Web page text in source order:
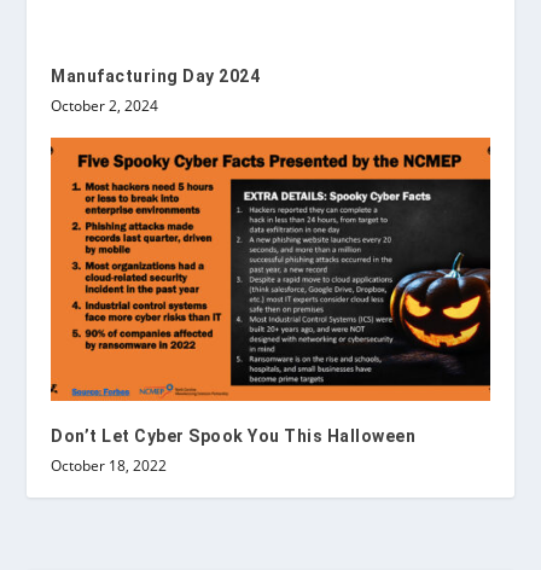
Manufacturing Day 2024
October 2, 2024
Don’t Let Cyber Spook You This Halloween
October 18, 2022